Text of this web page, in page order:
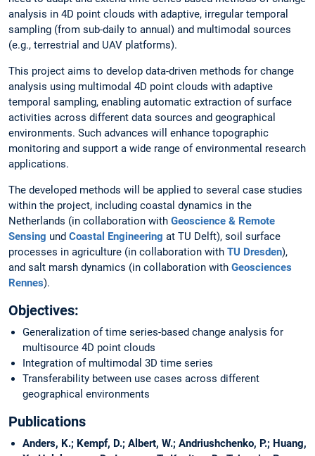
analysis in 4D point clouds with adaptive, irregular temporal
sampling (from sub-daily to annual) and multimodal sources
(e.g., terrestrial and UAV platforms).
This project aims to develop data-driven methods for change
analysis using multimodal 4D point clouds with adaptive
temporal sampling, enabling automatic extraction of surface
activities across different data sources and geographical
environments. Such advances will enhance topographic
monitoring and support a wide range of environmental research
applications.
The developed methods will be applied to several case studies
within the project, including coastal dynamics in the
Netherlands (in collaboration with Geoscience & Remote
Sensing und Coastal Engineering at TU Delft), soil surface
processes in agriculture (in collaboration with TU Dresden),
and salt marsh dynamics (in collaboration with Geosciences
Rennes).
Objectives:
Generalization of time series-based change analysis for
multisource 4D point clouds
Integration of multimodal 3D time series
Transferability between use cases across different
geographical environments
Publications
Anders, K.; Kempf, D.; Albert, W.; Andriushchenko, P.; Huang,